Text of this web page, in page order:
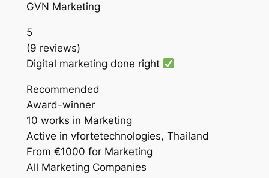
GVN Marketing
5
(9 reviews)
Digital marketing done right
Recommended
Award-winner
10 works in Marketing
Active in vfortetechnologies, Thailand
From €1000 for Marketing
All Marketing Companies